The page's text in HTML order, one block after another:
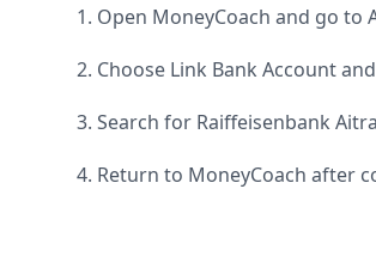
1. Open MoneyCoach and go to
2. Choose Link Bank Account
3. Search for Raiffeisenbank
4. Return to MoneyCoach after